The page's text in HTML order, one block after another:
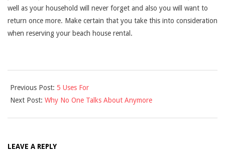
well as your household will never forget and also you will want to
return once more. Make certain that you take this into consideration
when reserving your beach house rental.
09-
16
Previous Post: 5 Uses For
Next Post: Why No One Talks About Anymore
LEAVE A REPLY